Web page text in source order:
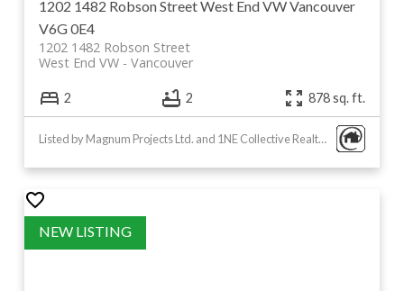
1202 1482 Robson StreetWest End VWVancouver
V6G 0E4
1202 1482 Robson Street
Vancouver
West End VW
2 2 878 sq. ft.
Listed by Magnum Projects Ltd. and 1NE Collective Realty Inc.